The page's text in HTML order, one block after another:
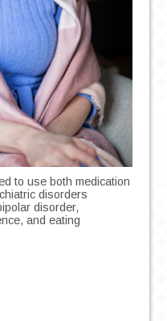
to use both medication
disorders
disorder,
and eating